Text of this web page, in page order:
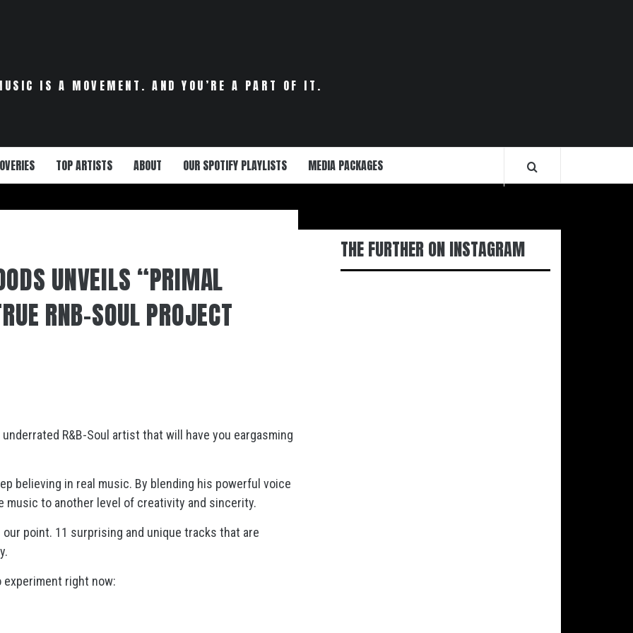
IS A MOVEMENT. AND YOU’RE A PART OF IT.
TOP ARTISTS ABOUT OUR SPOTIFY PLAYLISTS MEDIA PACKAGES
UNVEILS “PRIMAL
RNB-SOUL PROJECT
underrated R&B-Soul artist that will have you eargasming
believing in real music. By blending his powerful voice
to another level of creativity and sincerity.
point. 11 surprising and unique tracks that are
experiment right now:
THE FURTHER ON INSTAGRAM